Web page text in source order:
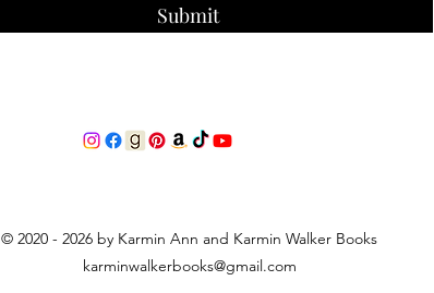
Submit
© 2020 - 2026 by Karmin Ann and Karmin Walker Books
karminwalkerbooks@gmail.com